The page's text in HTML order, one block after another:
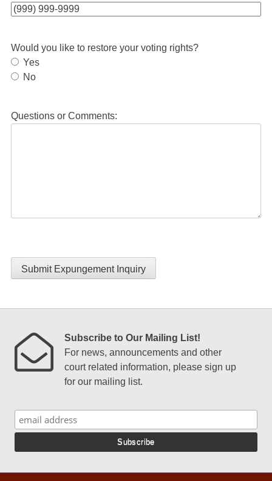
Would you like to restore your voting rights?
Yes
No
Questions or Comments:
Submit Expungement Inquiry
Subscribe to Our Mailing List!
For news, announcements and other
court related information, please sign up
for our mailing list.